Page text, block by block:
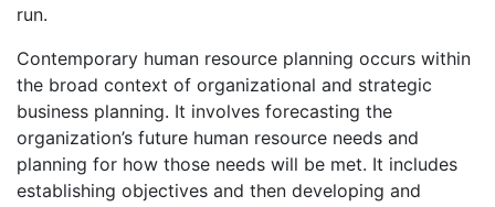
run.
Contemporary human resource planning occurs within
the broad context of organizational and strategic
business planning. It involves forecasting the
organization’s future human resource needs and
planning for how those needs will be met. It includes
establishing objectives and then developing and